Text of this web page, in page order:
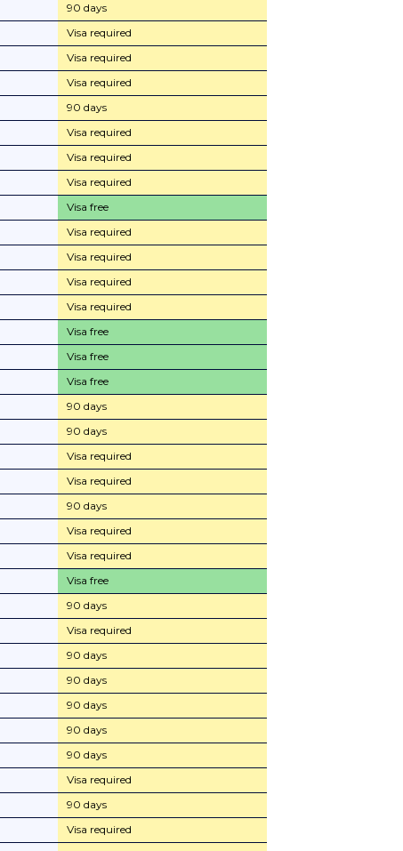
90 days
Visa required
Visa required
Visa required
90 days
Visa required
Visa required
Visa required
Visa free
Visa required
Visa required
Visa required
Visa required
Visa free
Visa free
Visa free
90 days
90 days
Visa required
Visa required
90 days
Visa required
Visa required
Visa free
90 days
Visa required
90 days
90 days
90 days
90 days
90 days
Visa required
90 days
Visa required